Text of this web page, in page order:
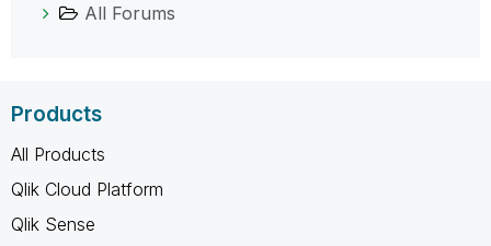
All Forums
Products
All Products
Qlik Cloud Platform
Qlik Sense